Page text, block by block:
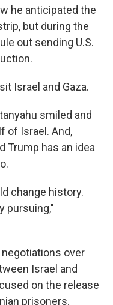
he anticipated the
but during the
out sending U.S.
Israel and Gaza.
smiled and
of Israel. And,
Trump has an idea
change history.
pursuing,"
over
Israel and
on the release
prisoners.